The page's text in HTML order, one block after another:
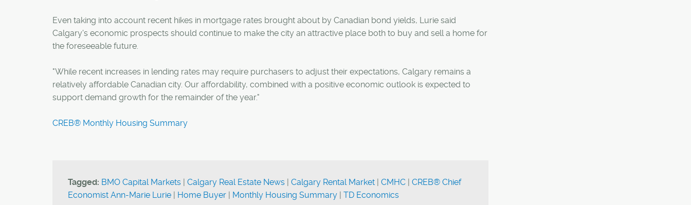
Even taking into account recent hikes in mortgage rates brought about by Canadian bond yields, Lurie said
Calgary's economic prospects should continue to make the city an attractive place both to buy and sell a home for
the foreseeable future.
"While recent increases in lending rates may require purchasers to adjust their expectations, Calgary remains a
relatively affordable Canadian city. Our affordability, combined with a positive economic outlook is expected to
support demand growth for the remainder of the year."
CREB® Monthly Housing Summary
Tagged: BMO Capital Markets | Calgary Real Estate News | Calgary Rental Market | CMHC | CREB® Chief
Economist Ann-Marie Lurie | Home Buyer | Monthly Housing Summary | TD Economics